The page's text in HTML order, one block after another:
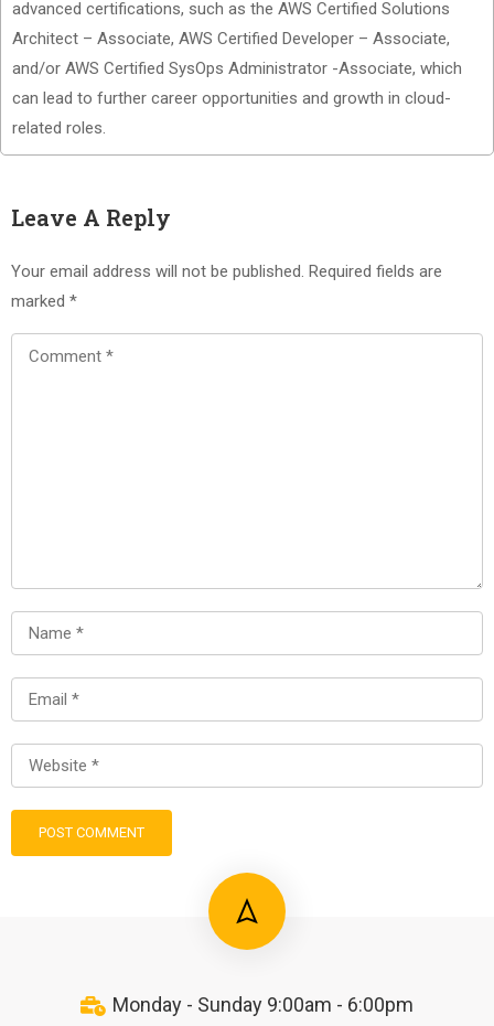
advanced certifications, such as the AWS Certified Solutions
Architect – Associate, AWS Certified Developer – Associate,
and/or AWS Certified SysOps Administrator -Associate, which
can lead to further career opportunities and growth in cloud-
related roles.
Leave A Reply
Your email address will not be published. Required fields are
marked *
Monday - Sunday 9:00am - 6:00pm